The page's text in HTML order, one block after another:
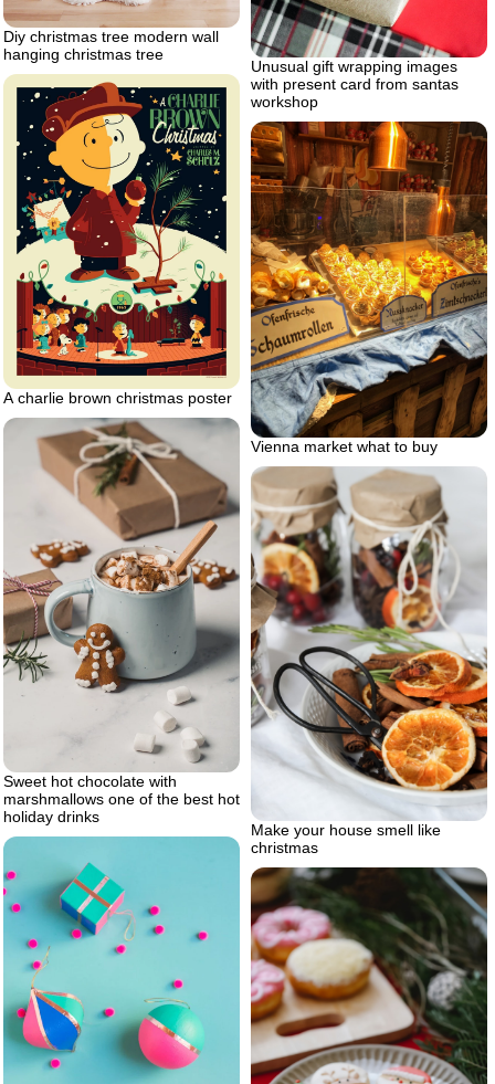
Diy christmas tree modern wall
hanging christmas tree
Unusual gift wrapping images
with present card from santas
workshop
A charlie brown christmas poster
Vienna market what to buy
Sweet hot chocolate with
marshmallows one of the best hot
holiday drinks
Make your house smell like
christmas